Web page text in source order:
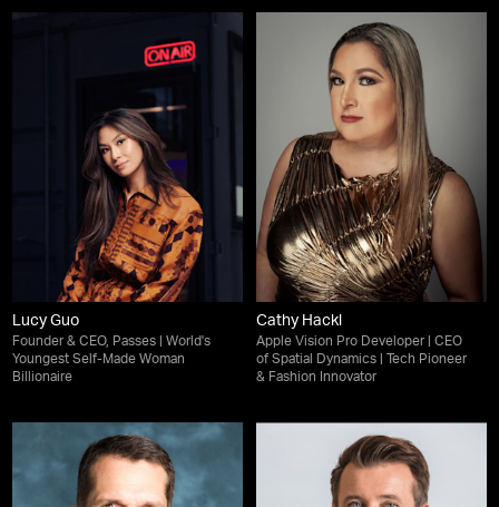
Lucy Guo
Founder & CEO, Passes | World's
Youngest Self-Made Woman
Billionaire
Cathy Hackl
Apple Vision Pro Developer | CEO
of Spatial Dynamics | Tech Pioneer
& Fashion Innovator